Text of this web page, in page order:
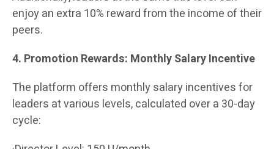
enjoy an extra 10% reward from the income of their
peers.
4. Promotion Rewards: Monthly Salary Incentive
The platform offers monthly salary incentives for
leaders at various levels, calculated over a 30-day
cycle: